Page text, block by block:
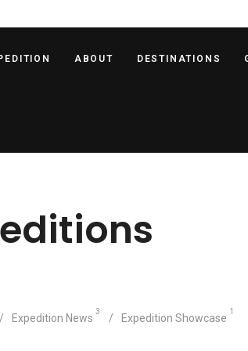
ABOUT DESTINATIONS
Expedition News
3
Expedition Showcase
1